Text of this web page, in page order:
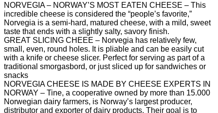
NORVEGIA – NORWAY’S MOST EATEN CHEESE – This
incredible cheese is considered the “people’s favorite,”
Norvegia is a semi-hard, matured cheese, with a mild, sweet
taste that ends with a slightly salty, savory finish.
GREAT SLICING CHEEE – Norvegia has relatively few,
small, even, round holes. It is pliable and can be easily cut
with a knife or cheese slicer. Perfect for serving as part of a
traditional smorgasbord, or just sliced up for sandwiches or
snacks
NORVEGIA CHEESE IS MADE BY CHEESE EXPERTS IN
NORWAY – Tine, a cooperative owned by more than 15.000
Norwegian dairy farmers, is Norway’s largest producer,
distributor and exporter of dairy products. Their goal is to